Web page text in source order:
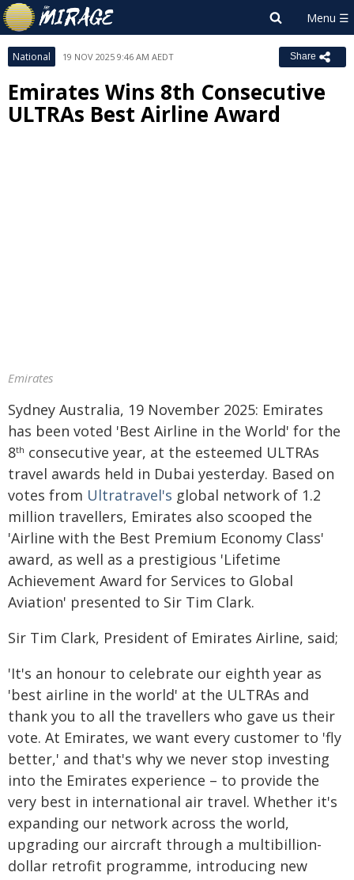
National 19 NOV 2025 9:46 AM AEDT Share
Emirates Wins 8th Consecutive
ULTRAs Best Airline Award
Emirates
Sydney Australia, 19 November 2025: Emirates
has been voted 'Best Airline in the World' for the
8th consecutive year, at the esteemed ULTRAs
travel awards held in Dubai yesterday. Based on
votes from Ultratravel's global network of 1.2
million travellers, Emirates also scooped the
'Airline with the Best Premium Economy Class'
award, as well as a prestigious 'Lifetime
Achievement Award for Services to Global
Aviation' presented to Sir Tim Clark.
Sir Tim Clark, President of Emirates Airline, said;
'It's an honour to celebrate our eighth year as
'best airline in the world' at the ULTRAs and
thank you to all the travellers who gave us their
vote. At Emirates, we want every customer to 'fly
better,' and that's why we never stop investing
into the Emirates experience – to provide the
very best in international air travel. Whether it's
expanding our network across the world,
upgrading our aircraft through a multibillion-
dollar retrofit programme, introducing new